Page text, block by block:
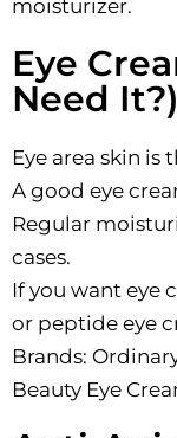
moisturizer.
Eye
Need It?)
Eye area skin
A good eye
Regular
cases.
If you want eye
or peptide eye
Brands:
Beauty Eye